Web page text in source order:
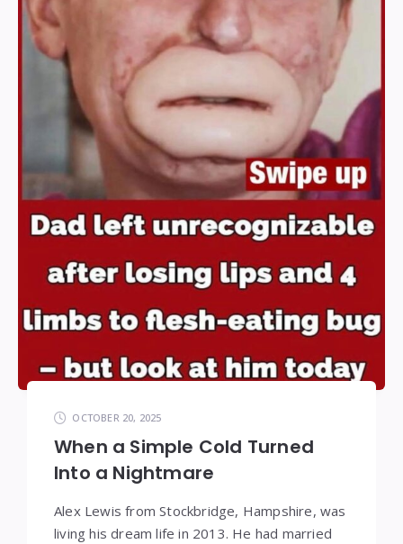
OCTOBER 20, 2025
When a Simple Cold Turned
Into a Nightmare
Alex Lewis from Stockbridge, Hampshire, was
living his dream life in 2013. He had married